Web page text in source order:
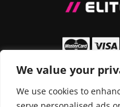
We value your
We use cookies to